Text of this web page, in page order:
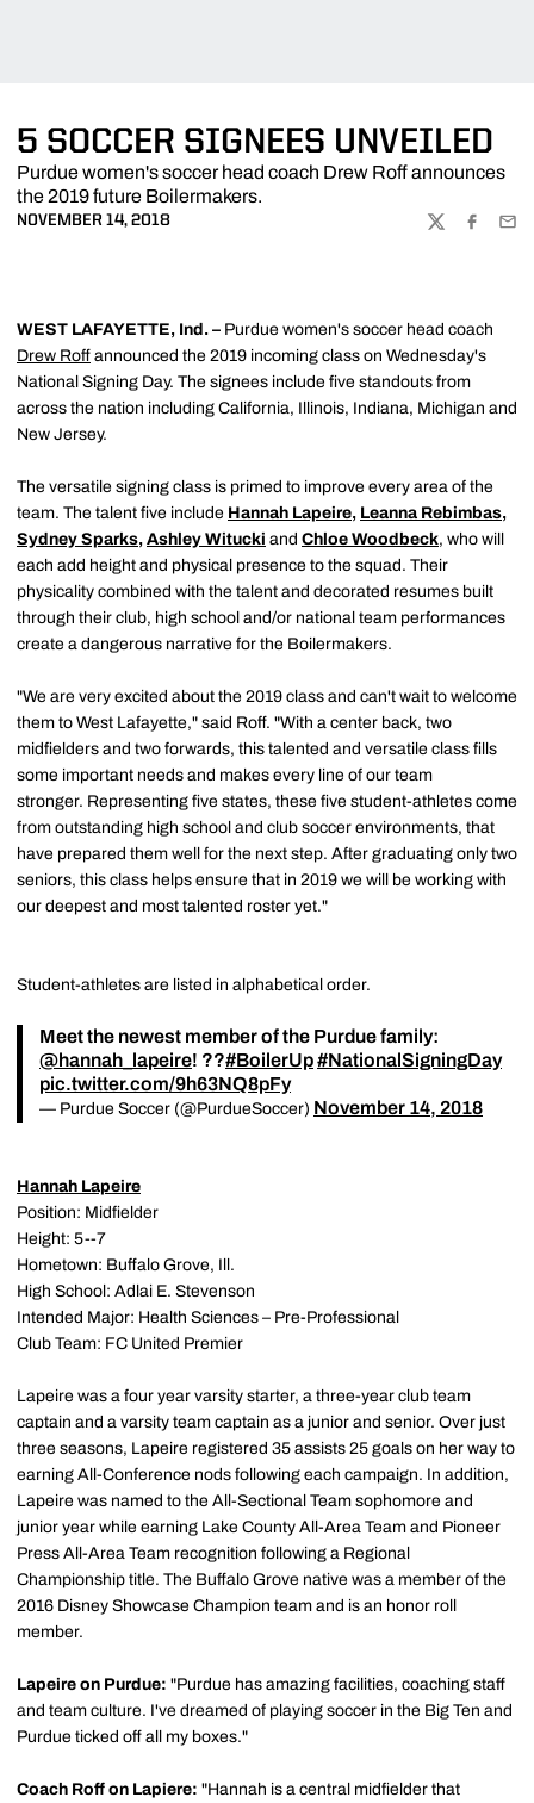
5 SOCCER SIGNEES UNVEILED
Purdue women's soccer head coach Drew Roff announces
the 2019 future Boilermakers.
NOVEMBER 14, 2018
TWITTER
WEST LAFAYETTE, Ind. – Purdue women's soccer head coach
Drew Roff announced the 2019 incoming class on Wednesday's
National Signing Day. The signees include five standouts from
across the nation including California, Illinois, Indiana, Michigan and
New Jersey.
The versatile signing class is primed to improve every area of the
team. The talent five include Hannah Lapeire, Leanna Rebimbas,
Sydney Sparks, Ashley Witucki and Chloe Woodbeck, who will
each add height and physical presence to the squad. Their
physicality combined with the talent and decorated resumes built
through their club, high school and/or national team performances
create a dangerous narrative for the Boilermakers.
"We are very excited about the 2019 class and can't wait to welcome
them to West Lafayette," said Roff. "With a center back, two
midfielders and two forwards, this talented and versatile class fills
some important needs and makes every line of our team
stronger. Representing five states, these five student-athletes come
from outstanding high school and club soccer environments, that
have prepared them well for the next step. After graduating only two
seniors, this class helps ensure that in 2019 we will be working with
our deepest and most talented roster yet."
Student-athletes are listed in alphabetical order.
Meet the newest member of the Purdue family:
@hannah_lapeire! ??#BoilerUp#NationalSigningDay
pic.twitter.com/9h63NQ8pFy
— Purdue Soccer (@PurdueSoccer) November 14, 2018
Hannah Lapeire
Position: Midfielder
Height: 5--7
Hometown: Buffalo Grove, Ill.
High School: Adlai E. Stevenson
Intended Major: Health Sciences – Pre-Professional
Club Team: FC United Premier
Lapeire was a four year varsity starter, a three-year club team
captain and a varsity team captain as a junior and senior. Over just
three seasons, Lapeire registered 35 assists 25 goals on her way to
earning All-Conference nods following each campaign. In addition,
Lapeire was named to the All-Sectional Team sophomore and
junior year while earning Lake County All-Area Team and Pioneer
Press All-Area Team recognition following a Regional
Championship title. The Buffalo Grove native was a member of the
2016 Disney Showcase Champion team and is an honor roll
member.
Lapeire on Purdue: "Purdue has amazing facilities, coaching staff
and team culture. I've dreamed of playing soccer in the Big Ten and
Purdue ticked off all my boxes."
Coach Roff on Lapiere: "Hannah is a central midfielder that